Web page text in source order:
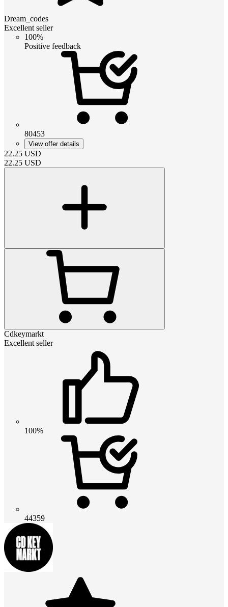
Dream_codes
Excellent seller
100%
Positive feedback
80453
View offer details
22.25 USD
22.25 USD
Cdkeymarkt
Excellent seller
100%
44359